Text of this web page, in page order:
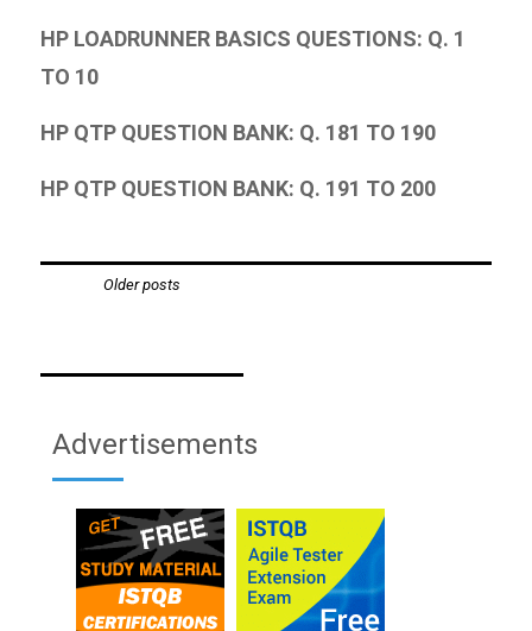
HP LOADRUNNER BASICS QUESTIONS: Q. 1
TO 10
HP QTP QUESTION BANK: Q. 181 TO 190
HP QTP QUESTION BANK: Q. 191 TO 200
Older posts
Advertisements